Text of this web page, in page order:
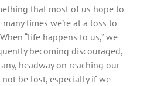
that most of us hope to
times we’re at a loss to
“life happens to us,” we
becoming discouraged,
headway on reaching our
be lost, especially if we